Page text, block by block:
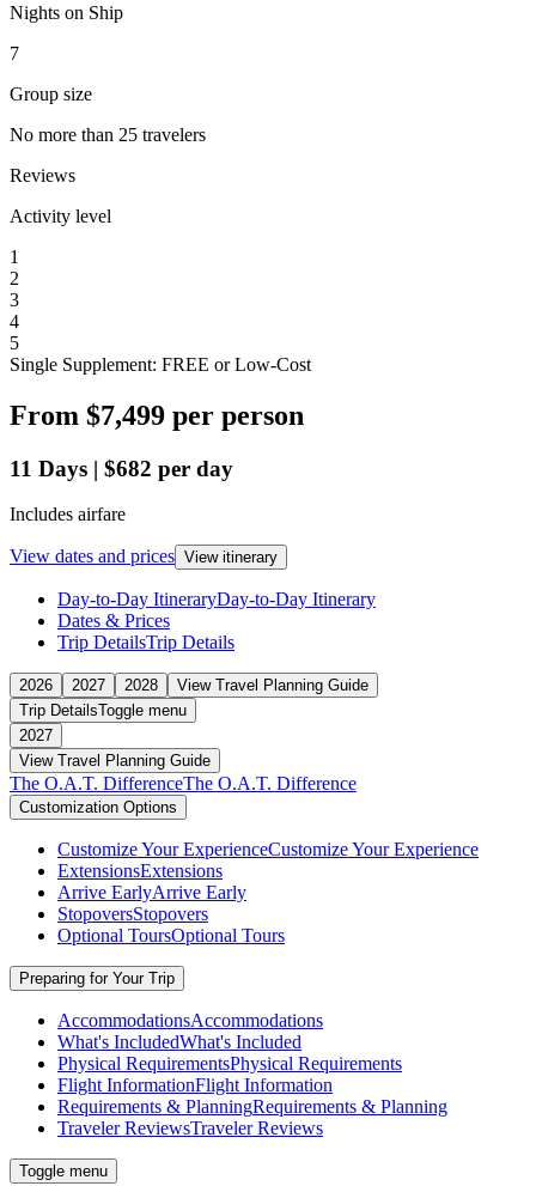
Nights on Ship
7
Group size
No more than 25 travelers
Reviews
Activity level
1
2
3
4
5
Single Supplement: FREE or Low-Cost
From $7,499 per person
11 Days | $682 per day
Includes airfare
View dates and prices View itinerary
Day-to-Day ItineraryDay-to-Day Itinerary
Dates & Prices
Trip DetailsTrip Details
2026 2027 2028
View Travel Planning Guide
Trip DetailsToggle menu
2027
View Travel Planning Guide
The O.A.T. DifferenceThe O.A.T. Difference
Customization Options
Customize Your ExperienceCustomize Your Experience
ExtensionsExtensions
Arrive EarlyArrive Early
StopoversStopovers
Optional ToursOptional Tours
Preparing for Your Trip
AccommodationsAccommodations
What's IncludedWhat's Included
Physical RequirementsPhysical Requirements
Flight InformationFlight Information
Requirements & PlanningRequirements & Planning
Traveler ReviewsTraveler Reviews
Toggle menu